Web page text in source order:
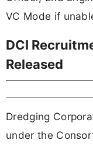
VC Mode if
DCI
Released
Dredging
under the